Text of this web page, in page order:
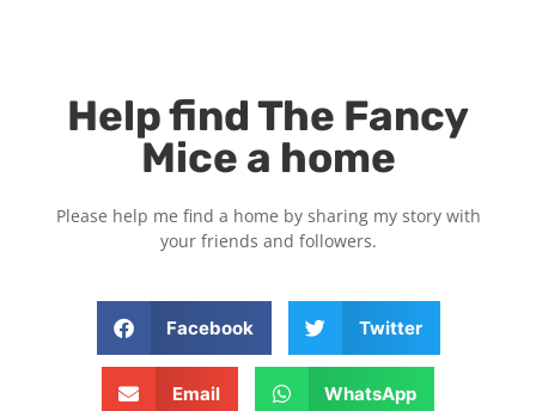
Help find The Fancy
Mice a home
Please help me find a home by sharing my story with
your friends and followers.
Facebook Twitter
Email WhatsApp